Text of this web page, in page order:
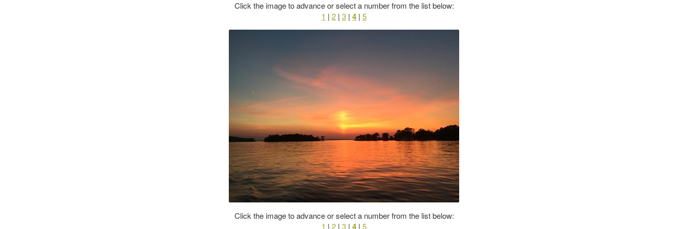
Click the image to advance or select a number from the list below:
1 | 2 | 3 | 4 | 5
Click the image to advance or select a number from the list below:
1 | 2 | 3 | 4 | 5